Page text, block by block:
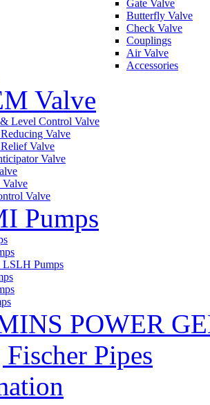
Gate Valve
Butterfly Valve
Check Valve
Couplings
Air Valve
Accessories
Valve
Level Control Valve
Reducing Valve
Relief Valve
Valve
Valve
Valve
Pumps
Pumps
POWER
Fischer Pipes